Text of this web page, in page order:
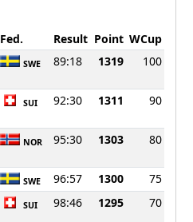
Fed. Result Point WCup
SWE 89:18 1319 100
SUI 92:30 1311 90
NOR 95:30 1303 80
SWE 96:57 1300
75
SUI 98:46 1295 70